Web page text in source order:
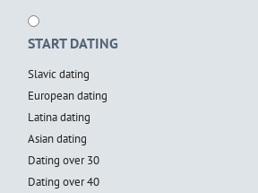
START DATING
Slavic dating
European dating
Latina dating
Asian dating
Dating over 30
Dating over 40